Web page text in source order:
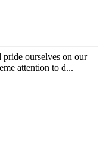
ourselves on our
attention to d...